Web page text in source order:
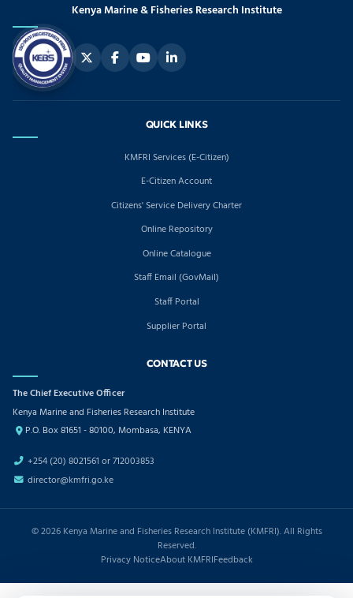
Kenya Marine & Fisheries Research Institute
QUICK LINKS
KMFRI Services (E-Citizen)
E-Citizen Account
Citizens' Service Delivery Charter
Online Repository
Online Catalogue
Staff Email (GovMail)
Staff Portal
Supplier Portal
CONTACT US
The Chief Executive Officer
Kenya Marine and Fisheries Research Institute
P.O. Box 81651 - 80100, Mombasa, KENYA
+254 (20) 8021561 or 712003853
director@kmfri.go.ke
© 2026 Kenya Marine and Fisheries Research Institute (KMFRI). All Rights
Reserved.
Privacy NoticeAbout KMFRIFeedback